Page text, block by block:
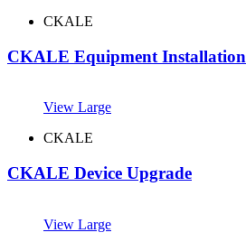
CKALE
CKALE Equipment Installation
View Large
CKALE
CKALE Device Upgrade
View Large